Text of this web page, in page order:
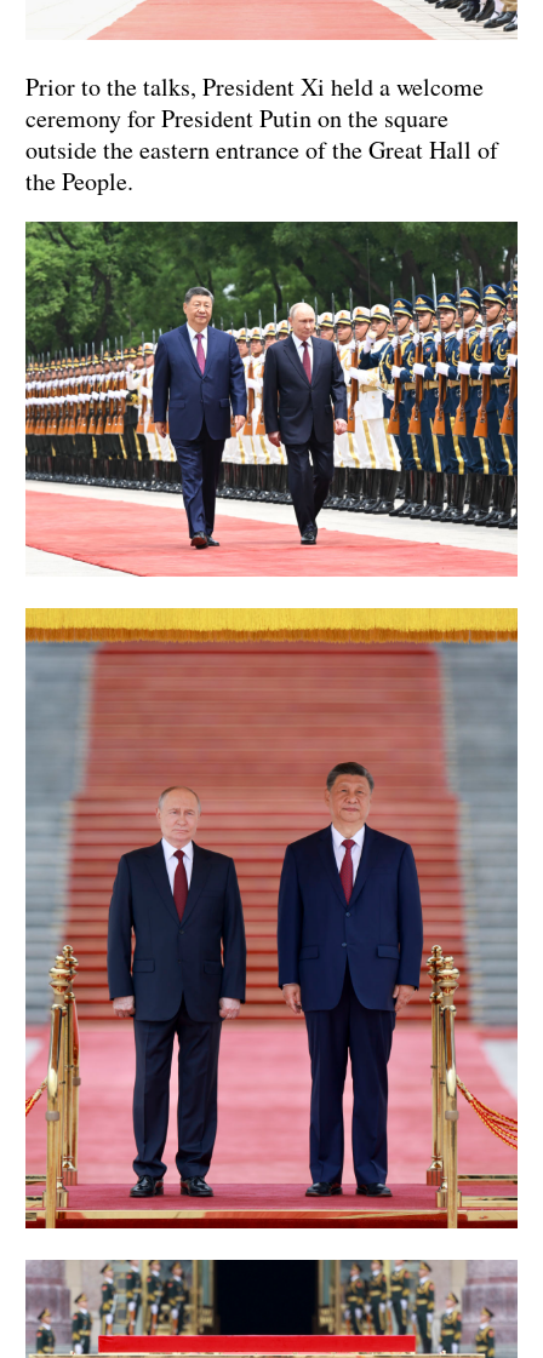
Prior to the talks, President Xi held a welcome
ceremony for President Putin on the square
outside the eastern entrance of the Great Hall of
the People.